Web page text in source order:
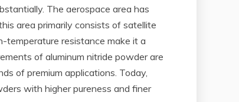
The aerospace area has
area primarily consists of satellite
temperature resistance make it a
of aluminum nitride powder are
of premium applications. Today,
with higher pureness and finer